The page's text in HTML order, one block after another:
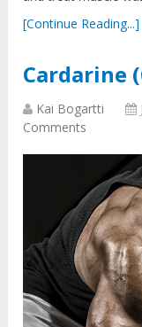
[Continue Reading...]
Cardarine
Kai Bogartti
Comments